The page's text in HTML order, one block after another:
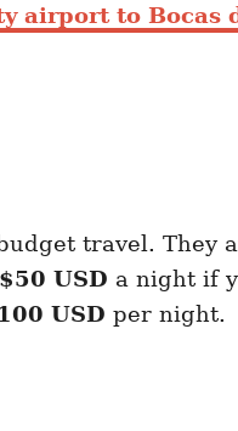
airport to Bocas
travel. They
$50 USD a night if
USD per night.